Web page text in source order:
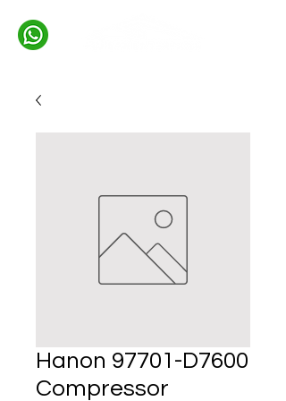
Hanon 97701-D7600
Compressor